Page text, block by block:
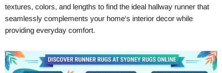
textures, colors, and lengths to find the ideal hallway runner that
seamlessly complements your home's interior decor while
providing everyday comfort.